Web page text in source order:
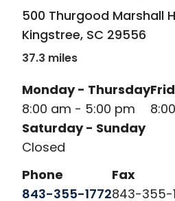
500 Thurgood Marshall
Kingstree, SC 29556
37.3 miles
Monday - Thursday
8:00 am - 5:00 pm
Saturday - Sunday
Closed
Phone
843-355-1772
Fax
843-355-